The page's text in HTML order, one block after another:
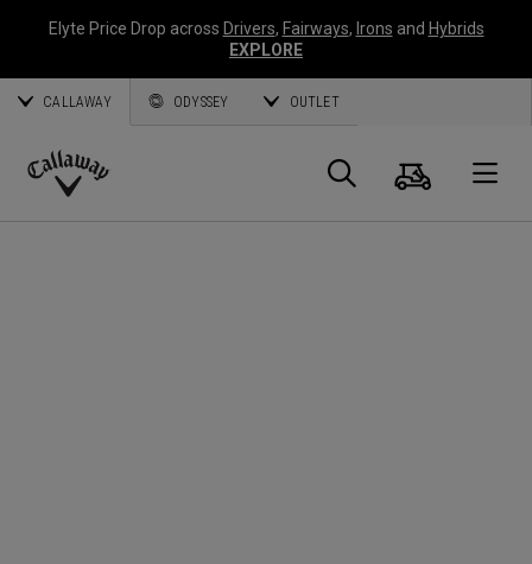
Elyte Price Drop across Drivers, Fairways, Irons and Hybrids
EXPLORE
CALLAWAY ODYSSEY OUTLET
Callaway
Panier